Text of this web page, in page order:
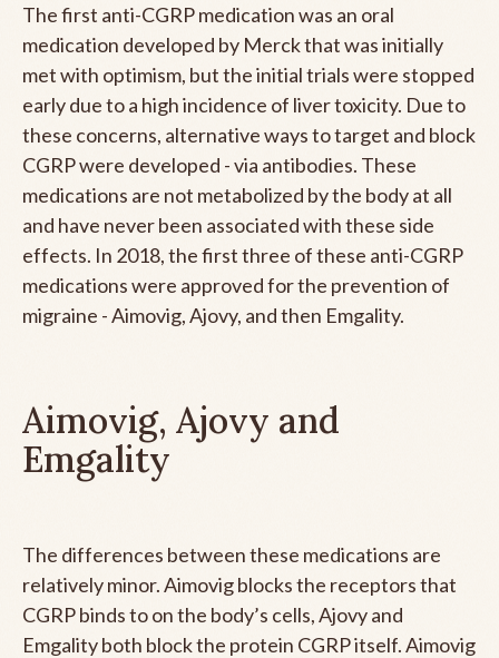
The first anti-CGRP medication was an oral
medication developed by Merck that was initially
met with optimism, but the initial trials were stopped
early due to a high incidence of liver toxicity. Due to
these concerns, alternative ways to target and block
CGRP were developed - via antibodies. These
medications are not metabolized by the body at all
and have never been associated with these side
effects. In 2018, the first three of these anti-CGRP
medications were approved for the prevention of
migraine - Aimovig, Ajovy, and then Emgality.
Aimovig, Ajovy and
Emgality
The differences between these medications are
relatively minor. Aimovig blocks the receptors that
CGRP binds to on the body’s cells, Ajovy and
Emgality both block the protein CGRP itself. Aimovig